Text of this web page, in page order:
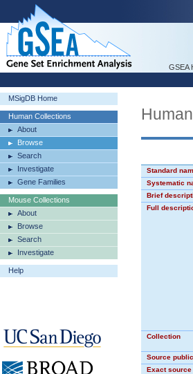
GSEA
MSigDB Home
Human Collections
About
Browse
Search
Investigate
Gene Families
Mouse Collections
About
Browse
Search
Investigate
Help
Standard
Systematic
Brief
Full
Collection
Source
Exact source